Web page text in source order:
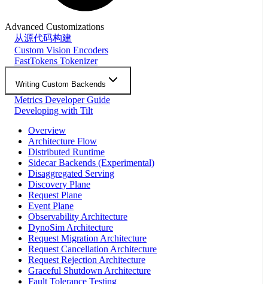
Advanced Customizations
从源代码构建
Custom Vision Encoders
FastTokens Tokenizer
Writing Custom Backends
Metrics Developer Guide
Developing with Tilt
Overview
Architecture Flow
Distributed Runtime
Sidecar Backends (Experimental)
Disaggregated Serving
Discovery Plane
Request Plane
Event Plane
Observability Architecture
DynoSim Architecture
Request Migration Architecture
Request Cancellation Architecture
Request Rejection Architecture
Graceful Shutdown Architecture
Fault Tolerance Testing